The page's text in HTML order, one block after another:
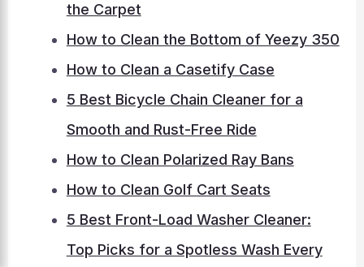
the Carpet
How to Clean the Bottom of Yeezy 350
How to Clean a Casetify Case
5 Best Bicycle Chain Cleaner for a
Smooth and Rust-Free Ride
How to Clean Polarized Ray Bans
How to Clean Golf Cart Seats
5 Best Front-Load Washer Cleaner:
Top Picks for a Spotless Wash Every